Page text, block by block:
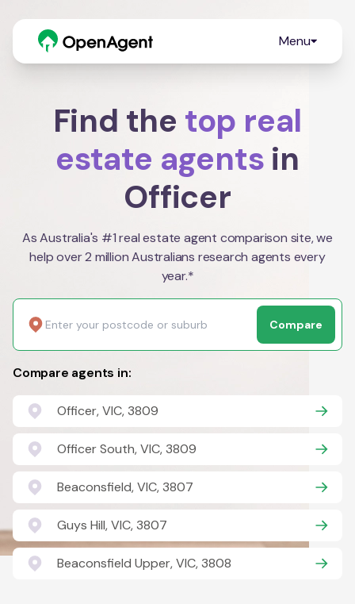
Menu
Find the top real
estate agents in
Officer
As Australia's #1 real estate agent comparison site, we
help over 2 million Australians research agents every
year.*
Compare
Compare agents in:
Officer, VIC, 3809
Officer South, VIC, 3809
Beaconsfield, VIC, 3807
Guys Hill, VIC, 3807
Beaconsfield Upper, VIC, 3808